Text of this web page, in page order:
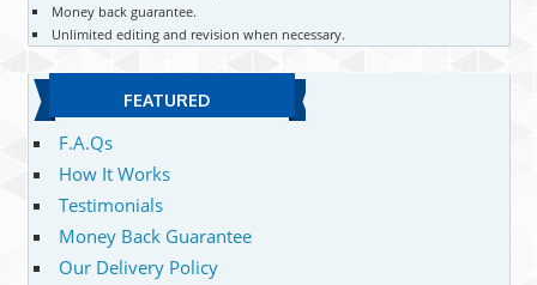
Money back guarantee.
Unlimited editing and revision when necessary.
FEATURED
F.A.Qs
How It Works
Testimonials
Money Back Guarantee
Our Delivery Policy